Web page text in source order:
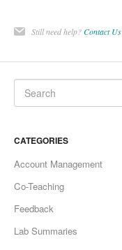
Still need help?Contact Us
CATEGORIES
Account Management
Co-Teaching
Feedback
Lab Summaries